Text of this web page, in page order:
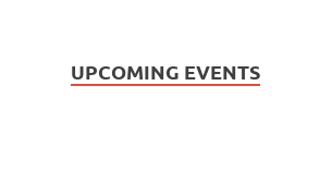
UPCOMING EVENTS